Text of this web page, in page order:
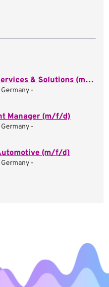
Pursuit Lead Automotive Services & Solutions (m/f/d)
-
Manager (m/f/d)
-
(m/f/d)
-